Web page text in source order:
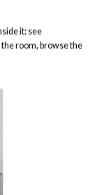
it: see
room, browse the